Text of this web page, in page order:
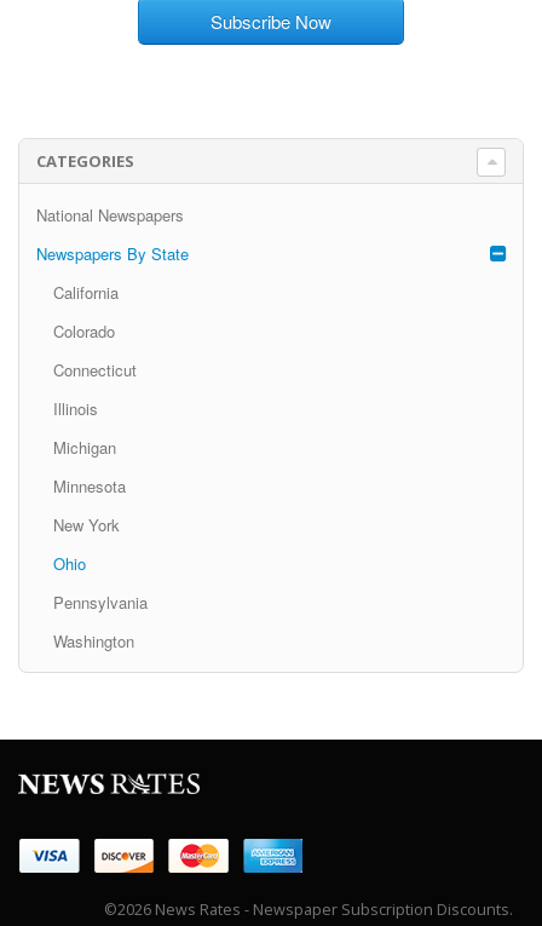
Subscribe Now
CATEGORIES
National Newspapers
Newspapers By State
California
Colorado
Connecticut
Illinois
Michigan
Minnesota
New York
Ohio
Pennsylvania
Washington
©2026 News Rates - Newspaper Subscription Discounts.